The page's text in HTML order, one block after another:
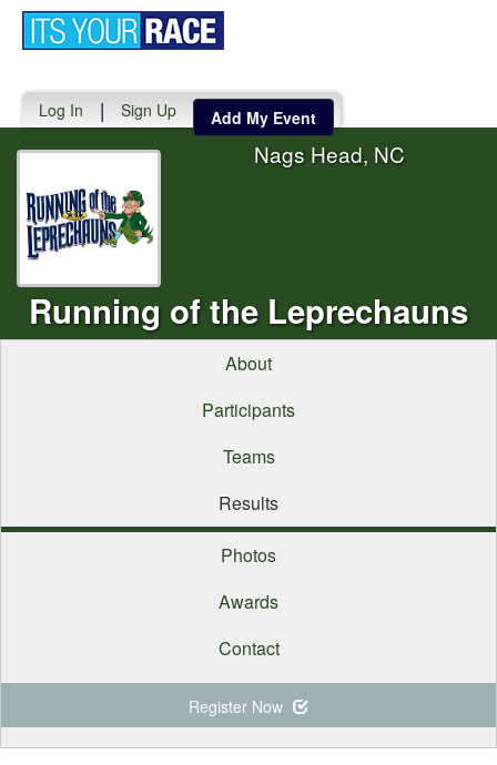
Log In | Sign Up Add My Event
Running of the Leprechauns
Nags Head, NC
About
Participants
Teams
Results
Photos
Awards
Contact
Register Now